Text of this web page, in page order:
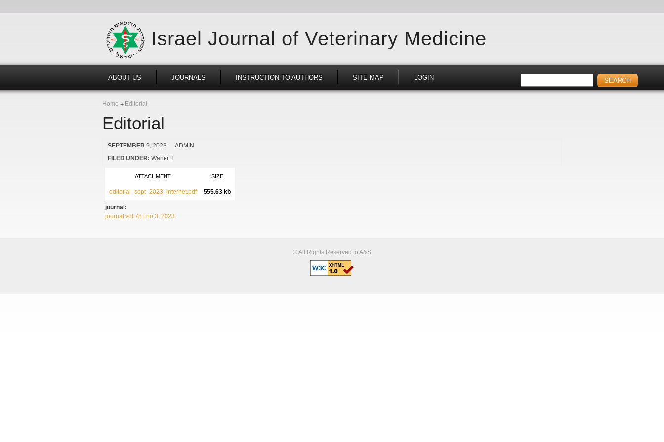
Israel Journal of Veterinary Medicine
ABOUT US JOURNALS INSTRUCTION TO AUTHORS SITE MAP LOGIN
Home Editorial
Editorial
SEPTEMBER 9, 2023 — ADMIN
FILED UNDER: Waner T
ATTACHMENT SIZE
editorial_sept_2023_internet.pdf 555.63 kb
journal:
journal vol.78 | no.3, 2023
© All Rights Reserved to A&S